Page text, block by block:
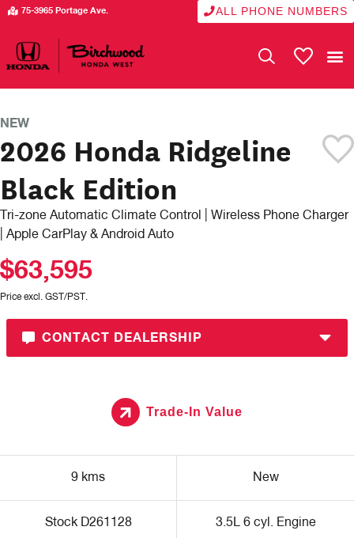
75-3965 Portage Ave. ALL PHONE NUMBERS
NEW
2026 Honda Ridgeline
Black Edition
Tri-zone Automatic Climate Control | Wireless Phone Charger
| Apple CarPlay & Android Auto
$63,595
Price excl. GST/PST.
CONTACT DEALERSHIP
9 kms New
Stock D261128 3.5L 6 cyl. Engine
Trade-In Value